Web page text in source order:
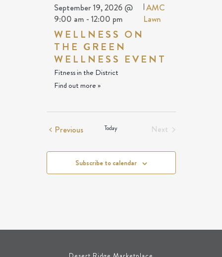
WELLNESS ON
THE GREEN
WELLNESS EVENT
September 19, 2026 @
9:00 am - 12:00 pm
| AMC
Lawn
Fitness in the District
Find out more »
PreviousEventsToday
Next
Subscribe to calendar